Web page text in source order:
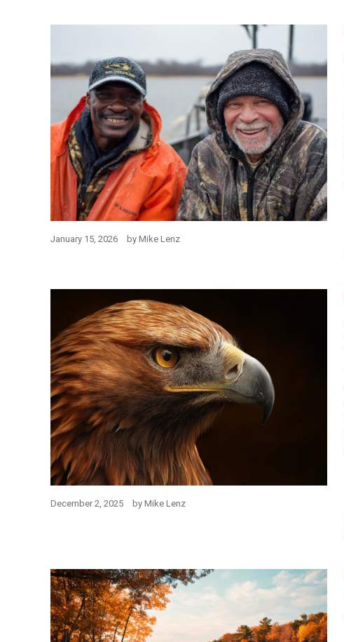
January 15, 2026 by Mike Lenz
December 2, 2025 by Mike Lenz